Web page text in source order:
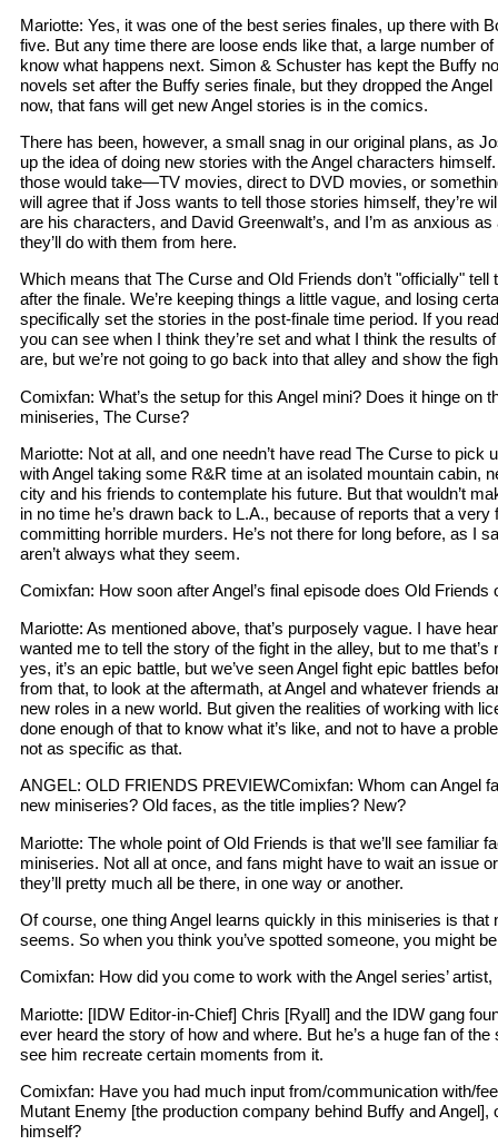
Mariotte: Yes, it was one of the best series finales, up there with
five. But any time there are loose ends like that, a large number
know what happens next. Simon & Schuster has kept the Buffy
novels set after the Buffy series finale, but they dropped the
now, that fans will get new Angel stories is in the comics.
There has been, however, a small snag in our original plans, as
up the idea of doing new stories with the Angel characters
those would take—TV movies, direct to DVD movies, or
will agree that if Joss wants to tell those stories himself, they’re
are his characters, and David Greenwalt’s, and I’m as anxious
they’ll do with them from here.
Which means that The Curse and Old Friends don’t "officially"
after the finale. We’re keeping things a little vague, and losing
specifically set the stories in the post-finale time period. If you
you can see when I think they’re set and what I think the results
are, but we’re not going to go back into that alley and show the
Comixfan: What’s the setup for this Angel mini? Does it hinge on
miniseries, The Curse?
Mariotte: Not at all, and one needn’t have read The Curse to pick
with Angel taking some R&R time at an isolated mountain cabin,
city and his friends to contemplate his future. But that wouldn’t
in no time he’s drawn back to L.A., because of reports that a very
committing horrible murders. He’s not there for long before, as I
aren’t always what they seem.
Comixfan: How soon after Angel’s final episode does Old Friends
Mariotte: As mentioned above, that’s purposely vague. I have
wanted me to tell the story of the fight in the alley, but to me
yes, it’s an epic battle, but we’ve seen Angel fight epic battles
from that, to look at the aftermath, at Angel and whatever friends
new roles in a new world. But given the realities of working with
done enough of that to know what it’s like, and not to have a
not as specific as that.
ANGEL: OLD FRIENDS PREVIEWComixfan: Whom can Angel
new miniseries? Old faces, as the title implies? New?
Mariotte: The whole point of Old Friends is that we’ll see familiar
miniseries. Not all at once, and fans might have to wait an issue
they’ll pretty much all be there, in one way or another.
Of course, one thing Angel learns quickly in this miniseries is that
seems. So when you think you’ve spotted someone, you might
Comixfan: How did you come to work with the Angel series’
Mariotte: [IDW Editor-in-Chief] Chris [Ryall] and the IDW gang
ever heard the story of how and where. But he’s a huge fan of the
see him recreate certain moments from it.
Comixfan: Have you had much input from/communication with/
Mutant Enemy [the production company behind Buffy and Angel],
himself?